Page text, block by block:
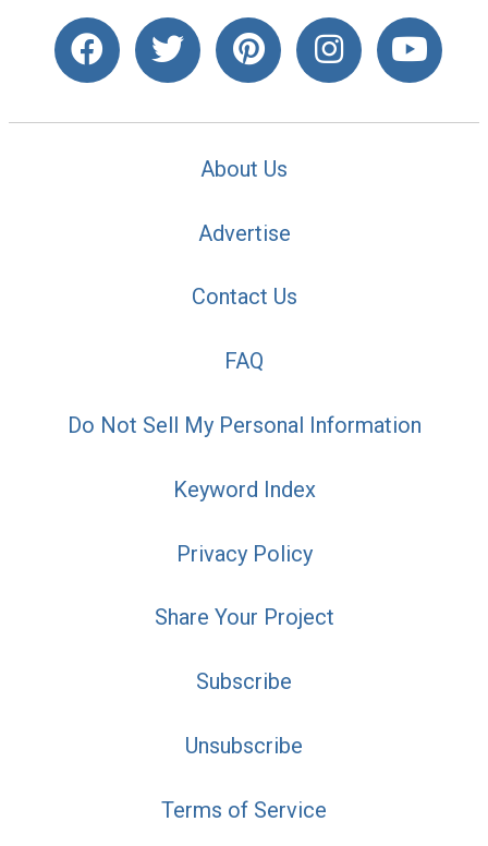
About Us
Advertise
Contact Us
FAQ
Do Not Sell My Personal Information
Keyword Index
Privacy Policy
Share Your Project
Subscribe
Unsubscribe
Terms of Service